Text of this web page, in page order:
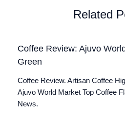
Related
Coffee Review: Ajuvo
Green
Coffee Review. Artisan Coffee
Ajuvo World Market Top Coffee
News.